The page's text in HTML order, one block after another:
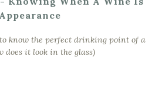
know the perfect drinking point of a
does it look in the glass)